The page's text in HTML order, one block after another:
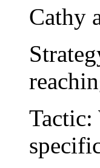
Cathy